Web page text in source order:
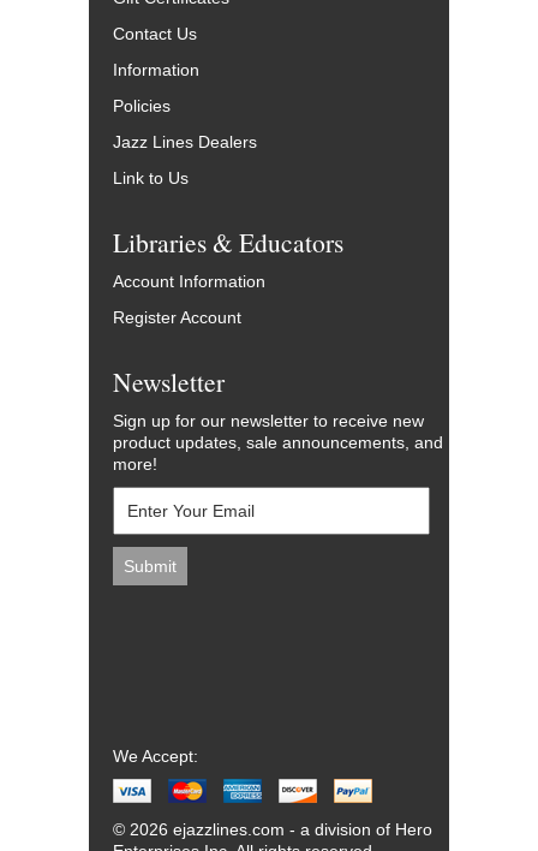
Contact Us
Information
Policies
Jazz Lines Dealers
Link to Us
Libraries & Educators
Account Information
Register Account
Newsletter
Sign up for our newsletter to receive new
product updates, sale announcements, and
more!
We Accept:
© 2026 ejazzlines.com - a division of Hero